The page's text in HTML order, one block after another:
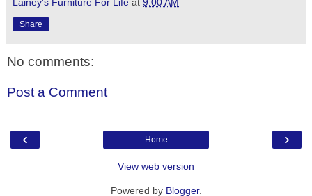
Share
No comments:
Post a Comment
‹ ›
Home
View web version
Powered by Blogger.